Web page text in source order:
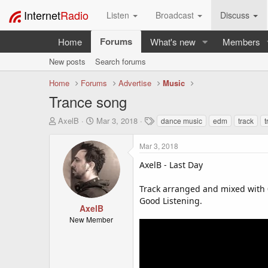
InternetRadio Listen Broadcast Discuss
Home Forums What's new Members
New posts
Search forums
Home
Forums Advertise Music
Trance song
T
AxelB
S
a
r
t
d
a
t
e
Mar 3, 2018
T
a
g
s
dance music edm track
AxelB
New Member
Mar 3, 2018
AxelB - Last Day
Track arranged and mixed with
Good Listening.